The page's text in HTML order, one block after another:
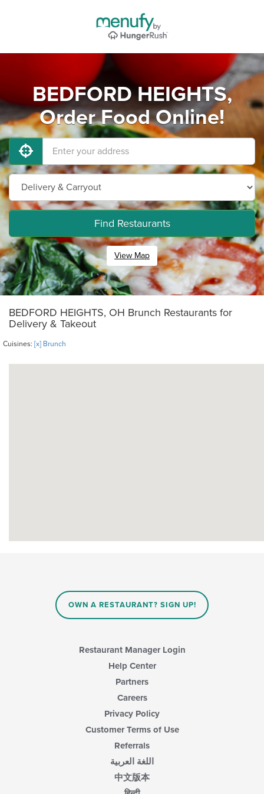
BEDFORD HEIGHTS,
Order Food Online!
Find Restaurants
View Map
BEDFORD HEIGHTS, OH Brunch Restaurants for
Delivery & Takeout
Cuisines: [x] Brunch
OWN A RESTAURANT? SIGN UP!
Restaurant Manager Login
Help Center
Partners
Careers
Privacy Policy
Customer Terms of Use
Referrals
اللغة العربية
中文版本